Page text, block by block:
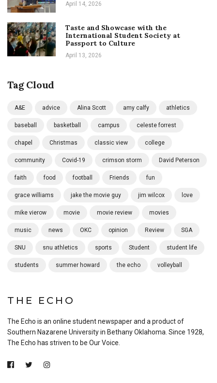
April 14, 2026
Taste and Showcase with the
International Student Society at
Passport to Culture
April 13, 2026
Tag Cloud
A&E advice Alina Scott amy calfy athletics
baseball basketball campus celeste forrest
chapel Christmas classic view college
community Covid-19 crimson storm David Peterson
faith food football Friends fun
grace williams jake the movie guy jim wilcox love
mike vierow movie movie review movies
music news OKC opinion Review SGA
SNU snu athletics sports Student student life
students summer howard the echo volleyball
THE ECHO
The Echo is an online student newspaper and a product of
Southern Nazarene University in Bethany Oklahoma. Since 1928,
The Echo has striven to be Our Voice.